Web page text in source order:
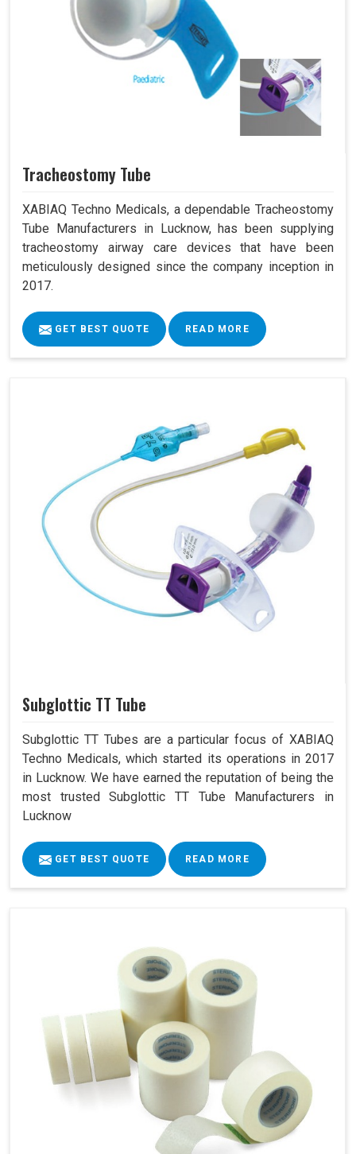
Tracheostomy Tube
XABIAQ Techno Medicals, a dependable Tracheostomy
Tube Manufacturers in Lucknow, has been supplying
tracheostomy airway care devices that have been
meticulously designed since the company inception in
2017.
GET BEST QUOTE READ MORE
Subglottic TT Tube
Subglottic TT Tubes are a particular focus of XABIAQ
Techno Medicals, which started its operations in 2017
in Lucknow. We have earned the reputation of being the
most trusted Subglottic TT Tube Manufacturers in
Lucknow
GET BEST QUOTE READ MORE